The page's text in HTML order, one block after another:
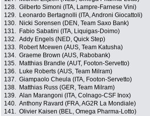
128. Gilberto Simoni (ITA, Lampre-Farnese Vini)
129.
Leonardo Bertagnolli (ITA, Androni Giocattoli)
130.
Nicki Sorensen (DEN, Team Saxo Bank)
131.
Fabio Sabatini (ITA, Liquigas-Doimo)
132. Addy Engels (NED, Quick Step)
133.
Robert Mcewen (AUS, Team Katusha)
134. Graeme Brown (AUS, Rabobank)
135.
Matthias Brandle (AUT, Footon-Servetto)
136.
Luke Roberts (AUS, Team Milram)
137. Giampaolo Cheula (ITA, Footon-Servetto)
138.
Matthias Russ (GER, Team Milram)
139. Alan Marangoni (ITA, Colnago-CSF Inox)
140. Anthony Ravard (FRA, AG2R La Mondiale)
141. Olivier Kaisen (BEL, Omega Pharma-Lotto)